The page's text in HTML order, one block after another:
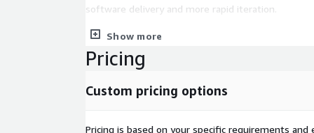
software delivery and more rapid iteration.
Improved Quality DevOps practices can help
with higher quality. DevOps consulting companies
implement automated testing and continuous
Show more
Pricing
Custom pricing options
Pricing is based on your specific requirements